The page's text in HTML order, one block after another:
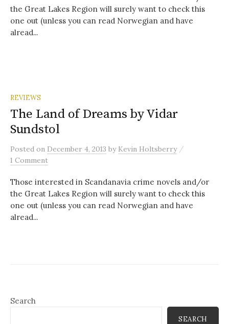
the Great Lakes Region will surely want to check this
one out (unless you can read Norwegian and have
alread...
REVIEWS
The Land of Dreams by Vidar
Sundstol
Posted on December 4, 2013 by Kevin Holtsberry /
1 Comment
Those interested in Scandanavia crime novels and/or
the Great Lakes Region will surely want to check this
one out (unless you can read Norwegian and have
alread...
Search
SEARCH